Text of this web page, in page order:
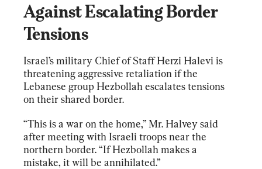
Against Escalating Border
Tensions
Israel’s military Chief of Staff Herzi Halevi is
threatening aggressive retaliation if the
Lebanese group Hezbollah escalates tensions
on their shared border.
“This is a war on the home,” Mr. Halvey said
after meeting with Israeli troops near the
northern border. “If Hezbollah makes a
mistake, it will be annihilated.”